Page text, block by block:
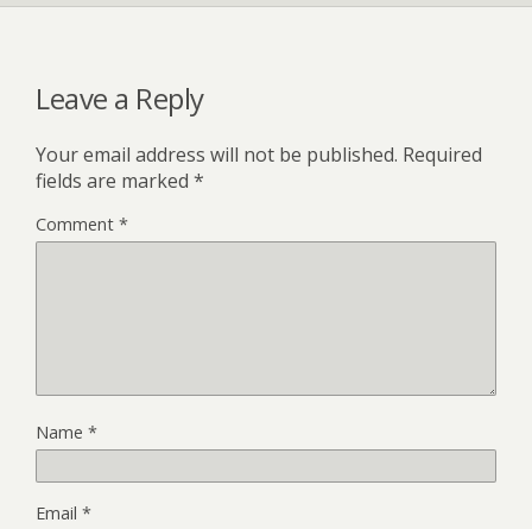
Leave a Reply
Your email address will not be published. Required
fields are marked *
Comment *
Name *
Email *